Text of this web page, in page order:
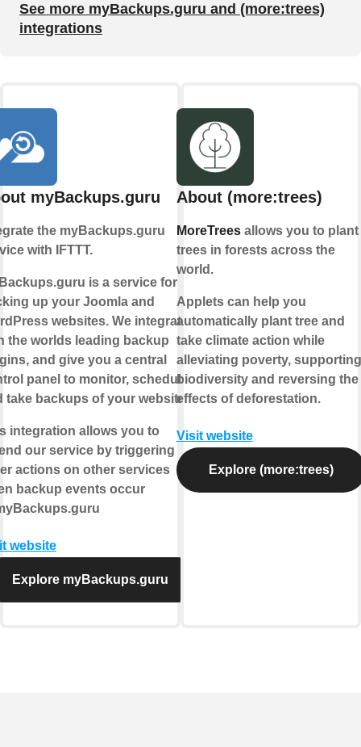
See more myBackups.guru and (more:trees)
integrations
myBackups.guru
the myBackups.guru
with IFTTT.
is a service for
up your Joomla and
websites. We integrate
the worlds leading backup
and give you a central
panel to monitor, schedule
take backups of your websites.
integration allows you to
our service by triggering
actions on other services
backup events occur
website
Explore myBackups.guru
About (more:trees)
MoreTreesallows you to plant
trees in forests across the
world.
Applets can help you
automatically plant tree and
take climate action while
alleviating poverty, supporting
biodiversity and reversing the
effects of deforestation.
Visit website
Explore (more:trees)